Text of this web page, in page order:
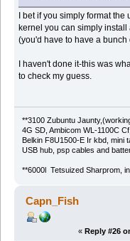
I bet if you simply format
kernel you can simply
(you'd have to have a
I haven't done it-this was
to check my guess.
**3100 Zubuntu
4G SD, Ambicom WL-1100C
Belkin F8U1500-E Ir kbd, mini
USB hub, psp cables and
**6000l Tetsuized Sharprom,
Capn_Fish
« Reply #26